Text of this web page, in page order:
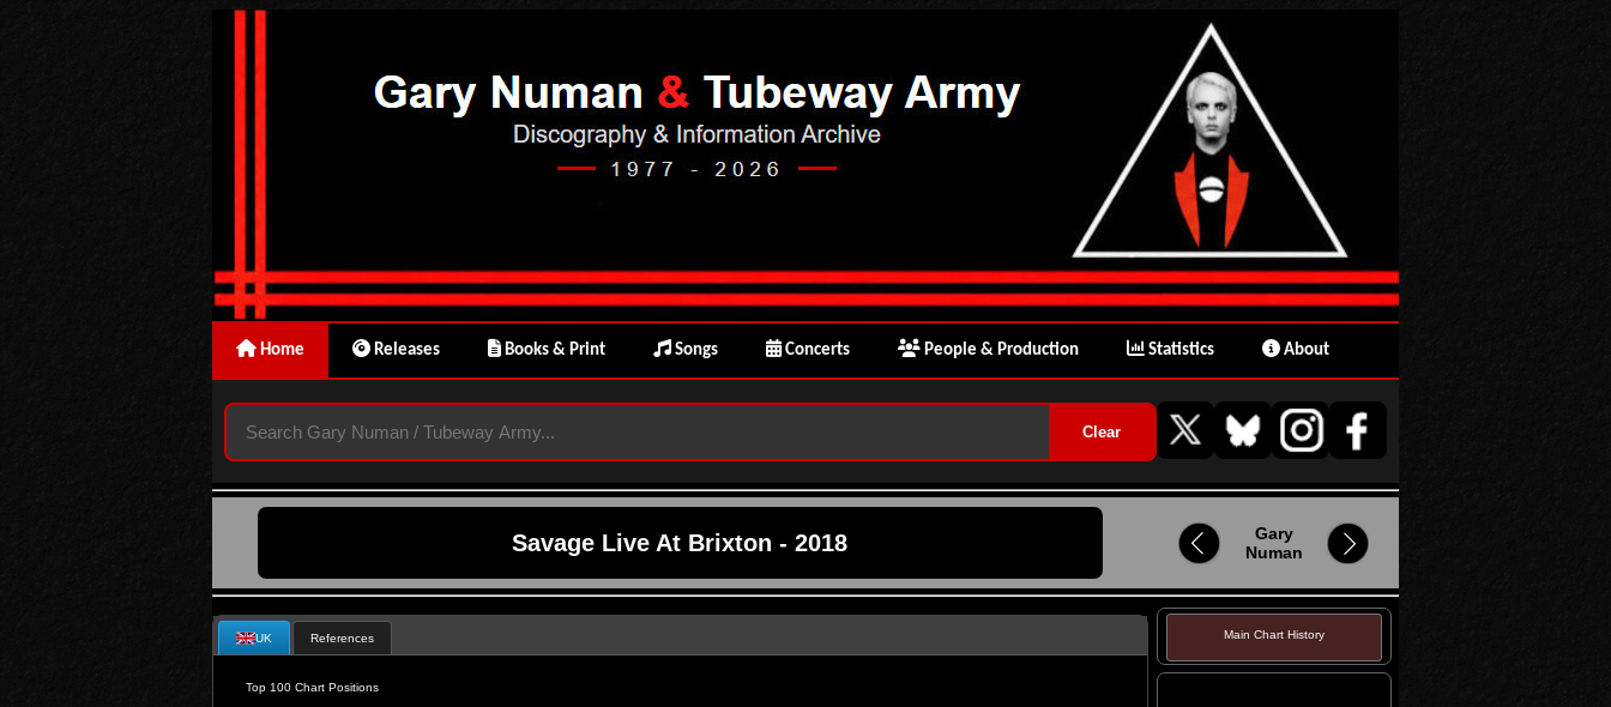
Home Releases Books & Print Songs Concerts People & Production Statistics About
Savage Live At Brixton - 2018
Gary
Numan
UK References
Top 100 Chart Positions
Main Chart History